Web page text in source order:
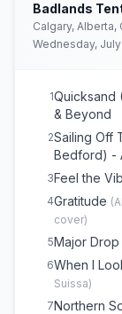
16Gratitude
Extended
17When I
19Sailing Off
Northern
21You Got to
Letting Go
Sun & Moon
Flying by
Bigger
Thing
Badlands
Calgary, Alberta,
Wednesday,
1Quicksand
& Beyond
2Sailing Off
Bedford) -
3Feel the
4Gratitude (
cover)
5Major Drop
6When I
Suissa)
7Northern